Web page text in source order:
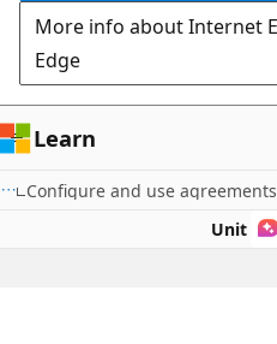
More info about Internet
Edge
Learn
Unit 4